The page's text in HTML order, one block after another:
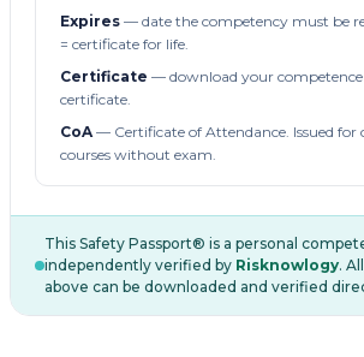
Expires — date the competency must be
= certificate for life.
Certificate — download your
certificate.
CoA— Certificate of Attendance. Issued for
courses without exam.
This Safety Passport® is a personal
independently verified by Risknowlogy.
above can be downloaded and verified